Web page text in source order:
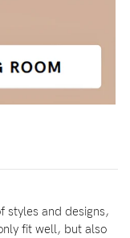
styles and designs,
fit well, but also